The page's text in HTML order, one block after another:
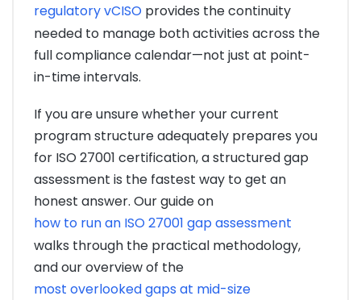
regulatory vCISO provides the continuity
needed to manage both activities across the
full compliance calendar—not just at point-
in-time intervals.
If you are unsure whether your current
program structure adequately prepares you
for ISO 27001 certification, a structured gap
assessment is the fastest way to get an
honest answer. Our guide on
how to run an ISO 27001 gap assessment
walks through the practical methodology,
and our overview of the
most overlooked gaps at mid-size